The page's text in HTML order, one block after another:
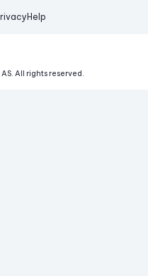
Help
All rights reserved.